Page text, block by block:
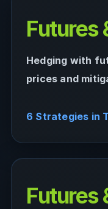
Futures
Hedging with
prices and
6 Strategies in
Futures